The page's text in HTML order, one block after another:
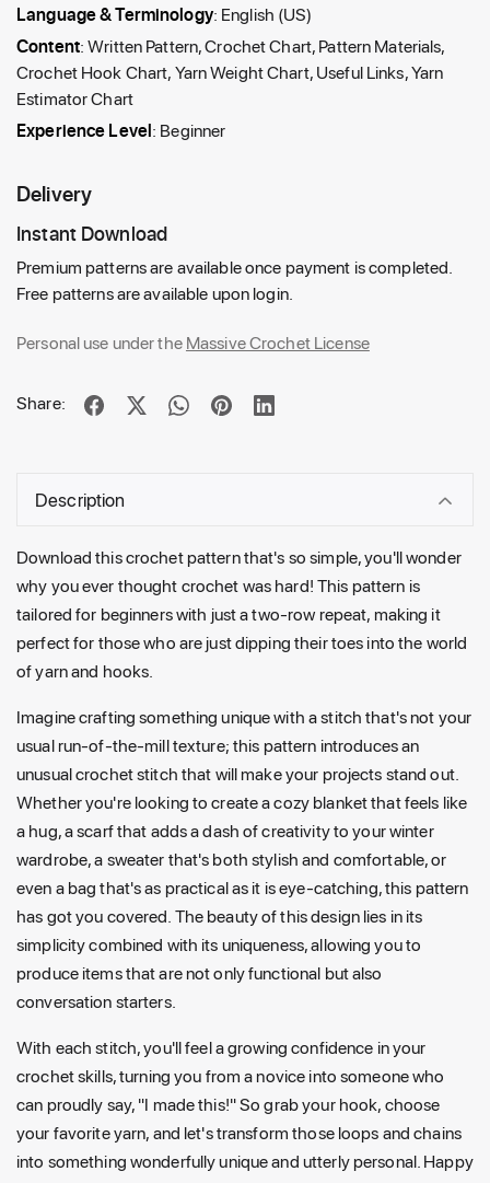
Language & Terminology: English (US)
Content: Written Pattern, Crochet Chart, Pattern Materials,
Crochet Hook Chart, Yarn Weight Chart, Useful Links, Yarn
Estimator Chart
Experience Level: Beginner
Delivery
Instant Download
Premium patterns are available once payment is completed.
Free patterns are available upon login.
Personal use under theMassive Crochet License
Share:
Description
Download this crochet pattern that's so simple, you'll wonder
why you ever thought crochet was hard! This pattern is
tailored for beginners with just a two-row repeat, making it
perfect for those who are just dipping their toes into the world
of yarn and hooks.
Imagine crafting something unique with a stitch that's not your
usual run-of-the-mill texture; this pattern introduces an
unusual crochet stitch that will make your projects stand out.
Whether you're looking to create a cozy blanket that feels like
a hug, a scarf that adds a dash of creativity to your winter
wardrobe, a sweater that's both stylish and comfortable, or
even a bag that's as practical as it is eye-catching, this pattern
has got you covered. The beauty of this design lies in its
simplicity combined with its uniqueness, allowing you to
produce items that are not only functional but also
conversation starters.
With each stitch, you'll feel a growing confidence in your
crochet skills, turning you from a novice into someone who
can proudly say, "I made this!" So grab your hook, choose
your favorite yarn, and let's transform those loops and chains
into something wonderfully unique and utterly personal. Happy